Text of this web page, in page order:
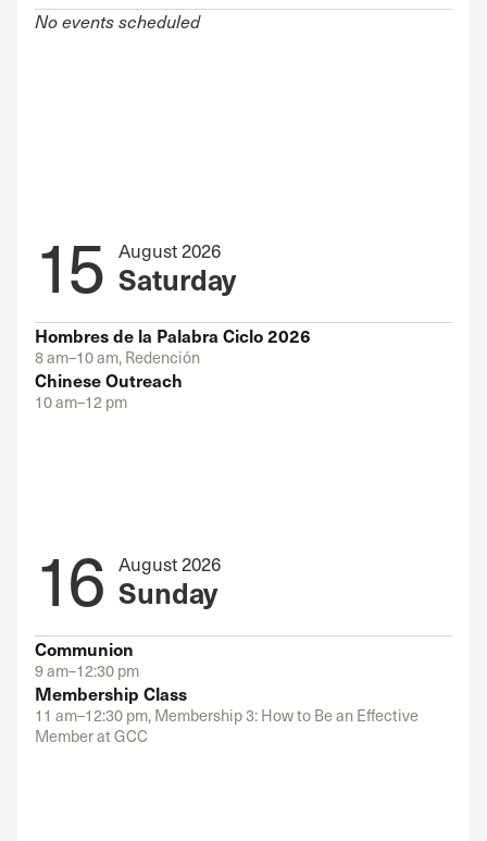
No events scheduled
15 August 2026
Saturday
Hombres de la Palabra Ciclo 2026
8 am–10 am, Redención
Chinese Outreach
10 am–12 pm
16 August 2026
Sunday
Communion
9 am–12:30 pm
Membership Class
11 am–12:30 pm, Membership 3: How to Be an Effective
Member at GCC